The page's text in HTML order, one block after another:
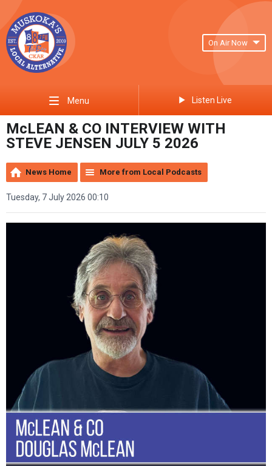
On Air Now
Menu Listen Live
McLEAN & CO INTERVIEW WITH
STEVE JENSEN JULY 5 2026
News Home More from Local Podcasts
Tuesday, 7 July 2026 00:10